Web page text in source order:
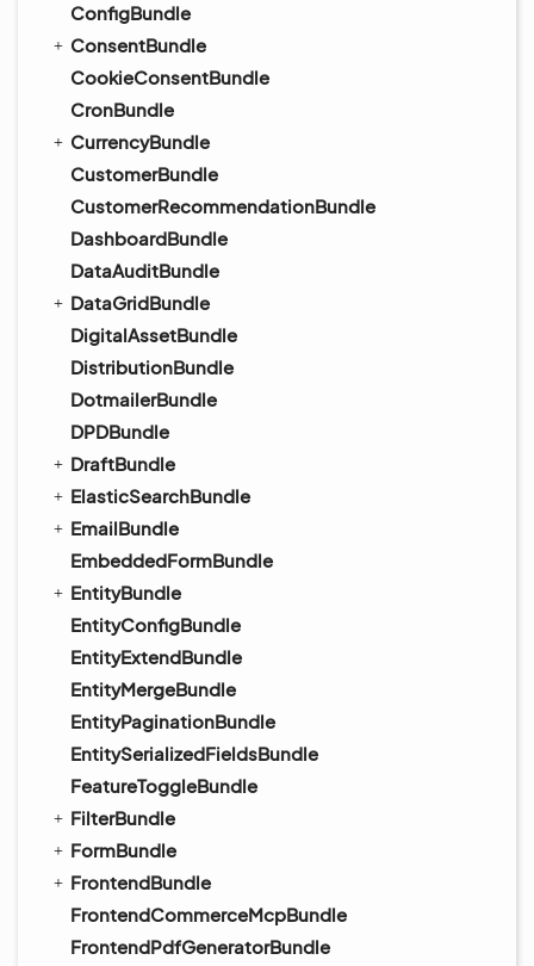
ConfigBundle
ConsentBundle
CookieConsentBundle
CronBundle
CurrencyBundle
CustomerBundle
CustomerRecommendationBundle
DashboardBundle
DataAuditBundle
DataGridBundle
DigitalAssetBundle
DistributionBundle
DotmailerBundle
DPDBundle
DraftBundle
ElasticSearchBundle
EmailBundle
EmbeddedFormBundle
EntityBundle
EntityConfigBundle
EntityExtendBundle
EntityMergeBundle
EntityPaginationBundle
EntitySerializedFieldsBundle
FeatureToggleBundle
FilterBundle
FormBundle
FrontendBundle
FrontendCommerceMcpBundle
FrontendPdfGeneratorBundle